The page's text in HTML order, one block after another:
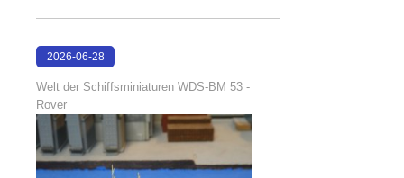
2026-06-28
Welt der Schiffsminiaturen WDS-BM 53 -
Rover